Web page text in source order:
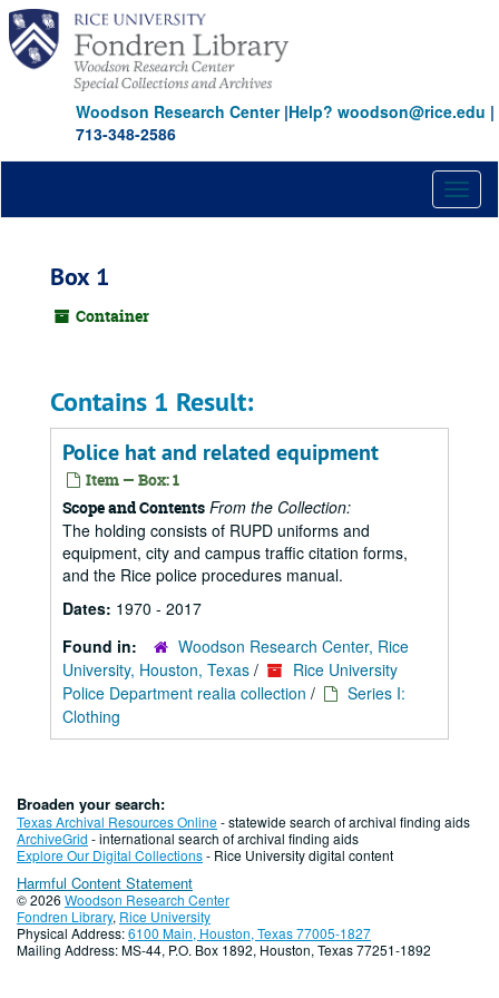
Skip
main
content
Woodson Research Center|Help? woodson@rice.edu |
713-348-2586
Box 1
Container
Contains 1 Result:
Police hat and related equipment
Item — Box: 1
Scope and Contents From the Collection:
The holding consists of RUPD uniforms and
equipment, city and campus traffic citation forms,
and the Rice police procedures manual.
Dates: 1970 - 2017
Found in:
Woodson Research Center, Rice
University, Houston, Texas /
Rice University
Police Department realia collection /
Series I:
Clothing
Broaden your search:
Texas Archival Resources Online- statewide search of archival finding aids
ArchiveGrid - international search of archival finding aids
Explore Our Digital Collections- Rice University digital content
Harmful Content Statement
© 2026 Woodson Research Center
Fondren Library, Rice University
Physical Address:6100 Main, Houston, Texas 77005-1827
Mailing Address: MS-44, P.O. Box 1892, Houston, Texas 77251-1892